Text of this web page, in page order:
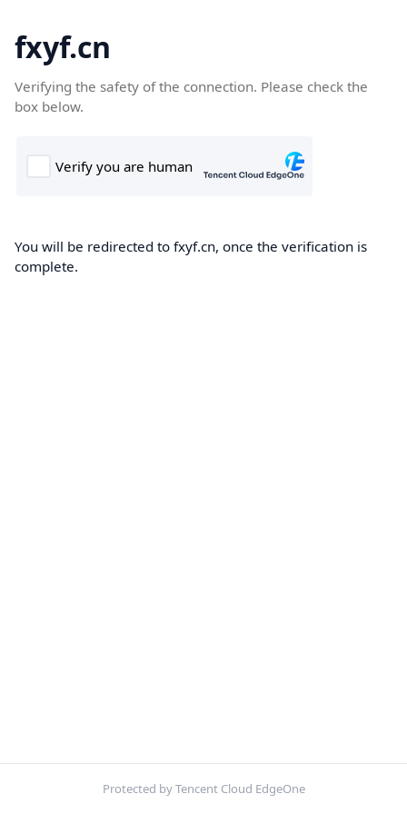
fxyf.cn
Verifying the safety of the connection. Please check the
box below.
You will be redirected to fxyf.cn, once the verification is
complete.
Protected by Tencent Cloud EdgeOne